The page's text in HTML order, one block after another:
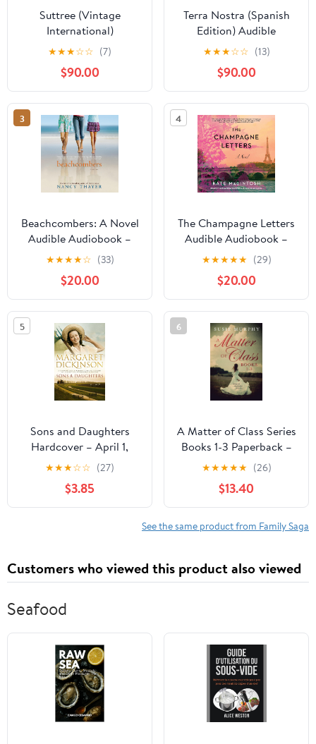
Suttree (Vintage
International)
★★★☆☆ (7)
$90.00
Terra Nostra (Spanish
Edition) Audible
Audiobook –
Unabridged
★★★☆☆ (13)
$90.00
3
Beachcombers: A Novel
Audible Audiobook –
Unabridged
★★★★☆ (33)
$20.00
4
The Champagne Letters
Audible Audiobook –
Unabridged
★★★★★ (29)
$20.00
5
Sons and Daughters
Hardcover – April 1,
2010
★★★☆☆ (27)
$3.85
6
A Matter of Class Series
Books 1-3 Paperback –
April 27, 2021
★★★★★ (26)
$13.40
See the same product from Family Saga
Customers who viewed this product also viewed
Seafood